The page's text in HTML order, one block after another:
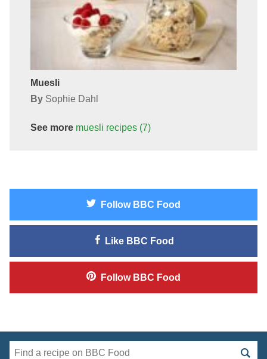
Muesli
By Sophie Dahl
See more muesli recipes (7)
Follow BBC Food
Like BBC Food
Follow BBC Food